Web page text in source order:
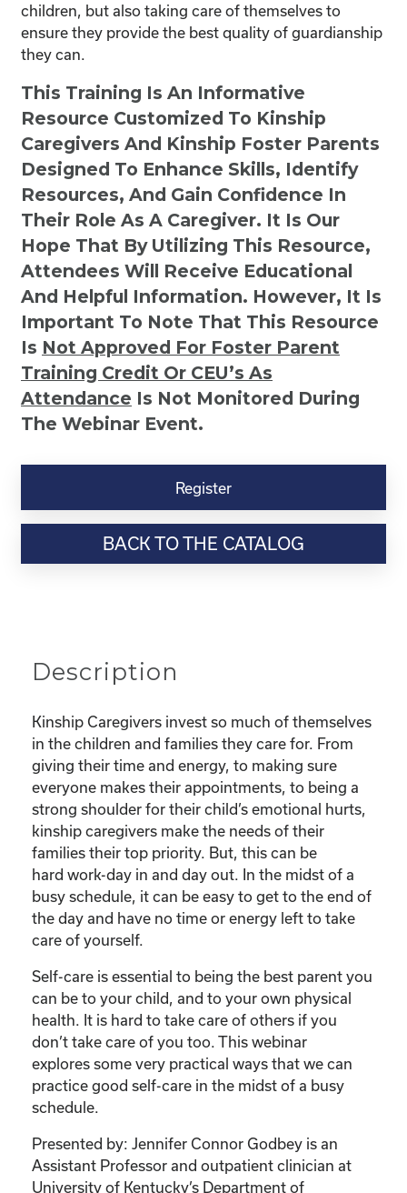
children, but also taking care of themselves to
ensure they provide the best quality of guardianship
they can.
This Training Is An Informative
Resource Customized To Kinship
Caregivers And Kinship Foster Parents
Designed To Enhance Skills, Identify
Resources, And Gain Confidence In
Their Role As A Caregiver. It Is Our
Hope That By Utilizing This Resource,
Attendees Will Receive Educational
And Helpful Information. However, It Is
Important To Note That This Resource
Is Not Approved For Foster Parent
Training Credit Or CEU’s As
Attendance Is Not Monitored During
The Webinar Event.
Kinship
Resource-
for
Care
You
While
Taking
Care
of
Your
Kinship
Child”
quantity
Register
BACK TO THE CATALOG
Description
Kinship Caregivers invest so much of themselves
in the children and families they care for. From
giving their time and energy, to making sure
everyone makes their appointments, to being a
strong shoulder for their child’s emotional hurts,
kinship caregivers make the needs of their
families their top priority. But, this can be
hard work-day in and day out. In the midst of a
busy schedule, it can be easy to get to the end of
the day and have no time or energy left to take
care of yourself.
Self-care is essential to being the best parent you
can be to your child, and to your own physical
health. It is hard to take care of others if you
don’t take care of you too. This webinar
explores some very practical ways that we can
practice good self-care in the midst of a busy
schedule.
Presented by: Jennifer Connor Godbey is an
Assistant Professor and outpatient clinician at
University of Kentucky’s Department of